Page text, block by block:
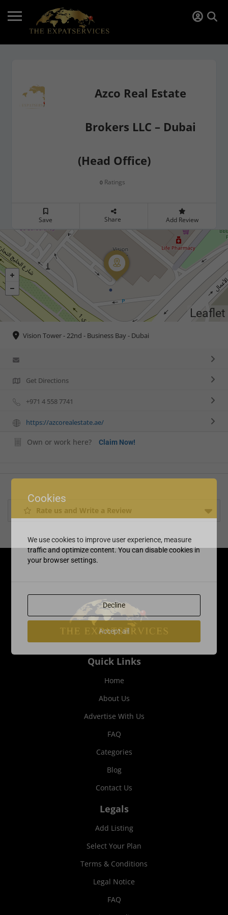
Azco Real Estate
Brokers LLC – Dubai
(Head Office)
0 Ratings
Save Share Add Review
Leaflet
Vision Tower - 22nd - Business Bay - Dubai
Get Directions
+971 4 558 7741
https://azcorealestate.ae/
Own or work here? Claim Now!
Rate us and Write a Review
Quick Links
Home
About Us
Advertise With Us
FAQ
Categories
Blog
Contact Us
Legals
Add Listing
Select Your Plan
Terms & Conditions
Legal Notice
FAQ
Cookies
We use cookies to improve user experience, measure
traffic and optimize content. You can disable cookies in
your browser settings.
Decline
Accept all